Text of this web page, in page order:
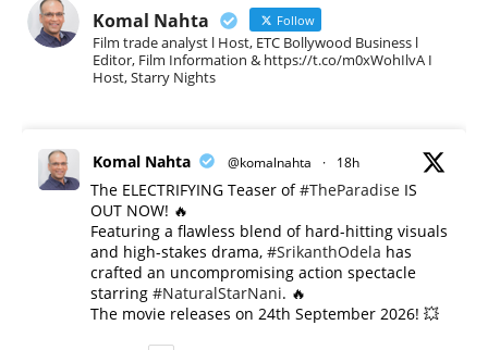
Komal Nahta Follow
Film trade analyst l Host, ETC Bollywood Business l
Editor, Film Information & https://t.co/m0xWohIlvA I
Host, Starry Nights
Komal Nahta @komalnahta · 18h
The ELECTRIFYING Teaser of#TheParadise IS
OUT NOW! 🔥
​Featuring a flawless blend of hard-hitting visuals
and high-stakes drama, #SrikanthOdela has
crafted an uncompromising action spectacle
starring #NaturalStarNani. 🔥
​The movie releases on 24th September 2026! 💥